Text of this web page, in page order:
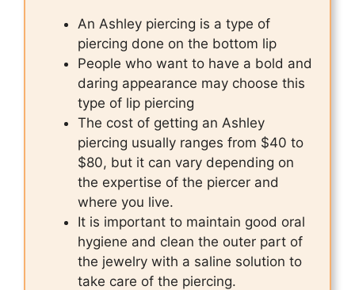
An Ashley piercing is a type of
piercing done on the bottom lip
People who want to have a bold and
daring appearance may choose this
type of lip piercing
The cost of getting an Ashley
piercing usually ranges from $40 to
$80, but it can vary depending on
the expertise of the piercer and
where you live.
It is important to maintain good oral
hygiene and clean the outer part of
the jewelry with a saline solution to
take care of the piercing.